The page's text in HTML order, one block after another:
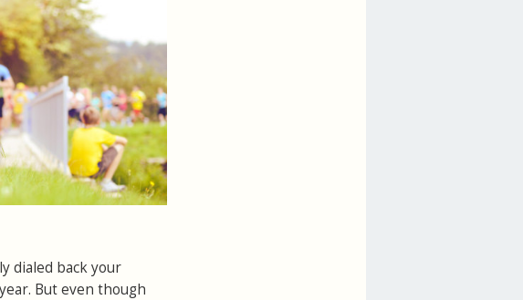
dialed back your
But even though